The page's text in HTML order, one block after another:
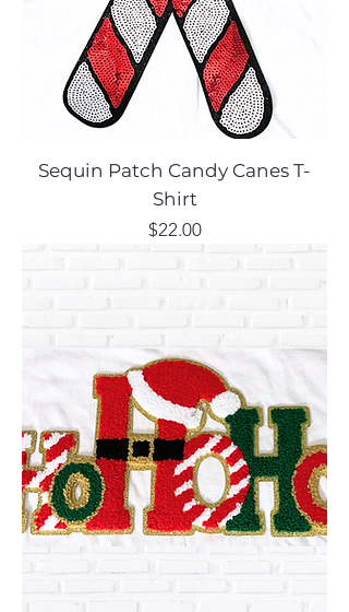
Sequin Patch Candy Canes T-
Shirt
Price
$22.00